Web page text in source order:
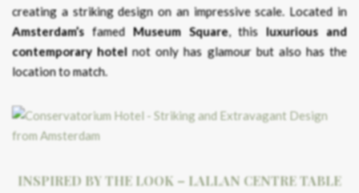
creating a striking design on an impressive scale. Located in
Amsterdam’sfamed Museum Square, thisluxurious and
contemporary hotel not only has glamour but also has the
location to match.
INSPIRED BY THE LOOK – LALLAN CENTRE TABLE